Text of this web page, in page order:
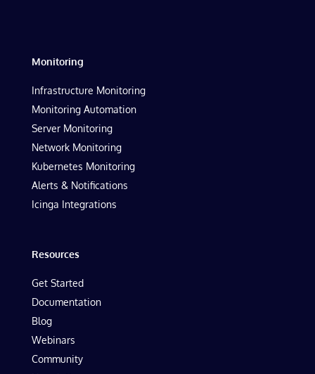
Monitoring
Infrastructure Monitoring
Monitoring Automation
Server Monitoring
Network Monitoring
Kubernetes Monitoring
Alerts & Notifications
Icinga Integrations
Resources
Get Started
Documentation
Blog
Webinars
Community